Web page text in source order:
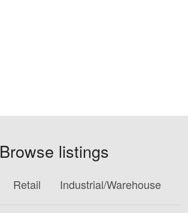
Browse listings
Retail Industrial/Warehouse